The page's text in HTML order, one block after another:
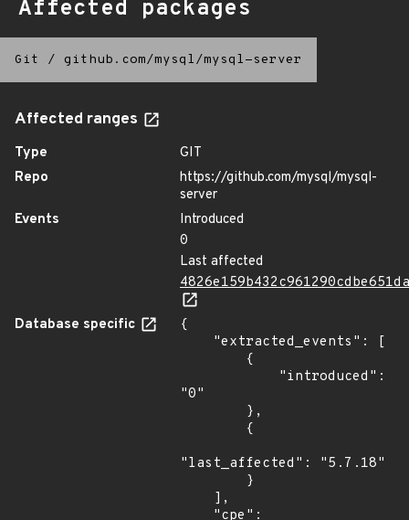
Affected packages
Git / github.com/mysql/mysql-server
Affected ranges
Type
GIT
Repo
https://github.com/mysql/mysql-
server
Events
Introduced
0
Last affected
Database specific
{
"0"
"last_affected": "5.7.18"